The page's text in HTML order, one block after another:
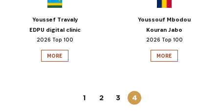
Youssef Travaly
EDPU digital clinic
2026 Top 100
MORE
Youssouf Mbodou
Kouran Jabo
2026 Top 100
MORE
1 2 3 4